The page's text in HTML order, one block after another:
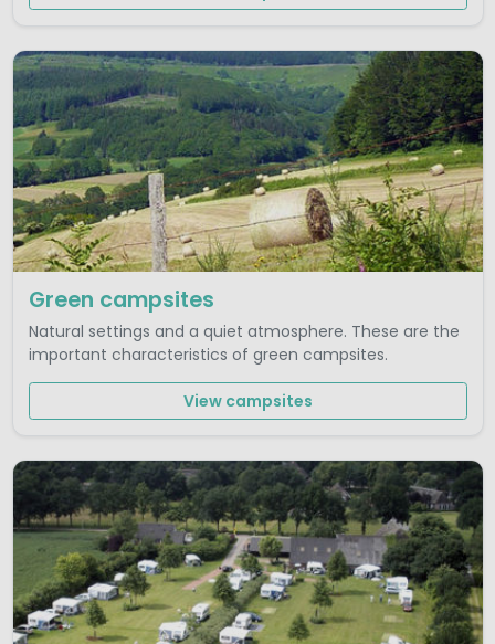
Green campsites
Natural settings and a quiet atmosphere. These are the
important characteristics of green campsites.
View campsites